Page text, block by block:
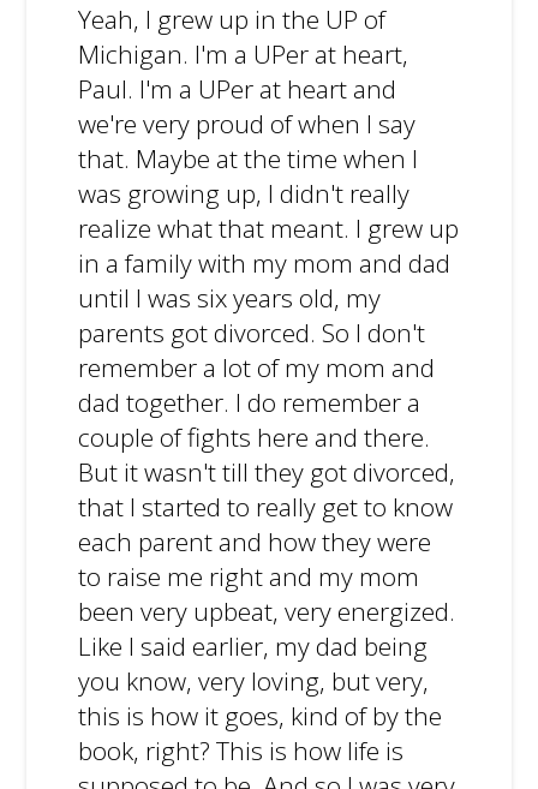
Yeah, I grew up in the UP of
Michigan. I'm a UPer at heart,
Paul. I'm a UPer at heart and
we're very proud of when I say
that. Maybe at the time when I
was growing up, I didn't really
realize what that meant. I grew up
in a family with my mom and dad
until I was six years old, my
parents got divorced. So I don't
remember a lot of my mom and
dad together. I do remember a
couple of fights here and there.
But it wasn't till they got divorced,
that I started to really get to know
each parent and how they were
to raise me right and my mom
been very upbeat, very energized.
Like I said earlier, my dad being
you know, very loving, but very,
this is how it goes, kind of by the
book, right? This is how life is